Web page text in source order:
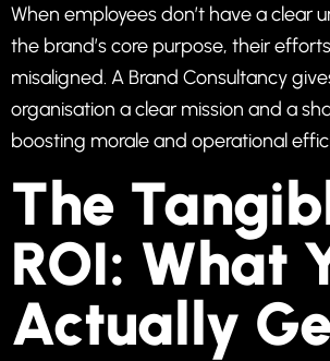
When employees don’t have a clear
the brand’s core purpose, their
misaligned. A Brand Consultancy
organisation a clear mission and a
boosting morale and operational
The
ROI: What
Actually